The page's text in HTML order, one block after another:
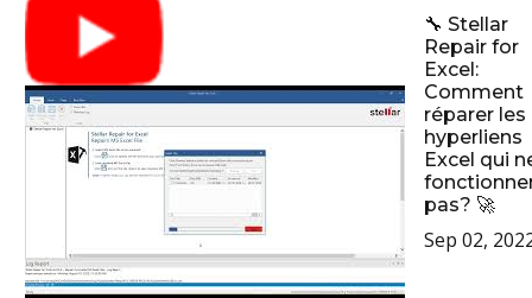
🔧 Stellar
Repair for
Excel:
Comment
réparer les
hyperliens
Excel qui
pas? 🚀
Sep 02,